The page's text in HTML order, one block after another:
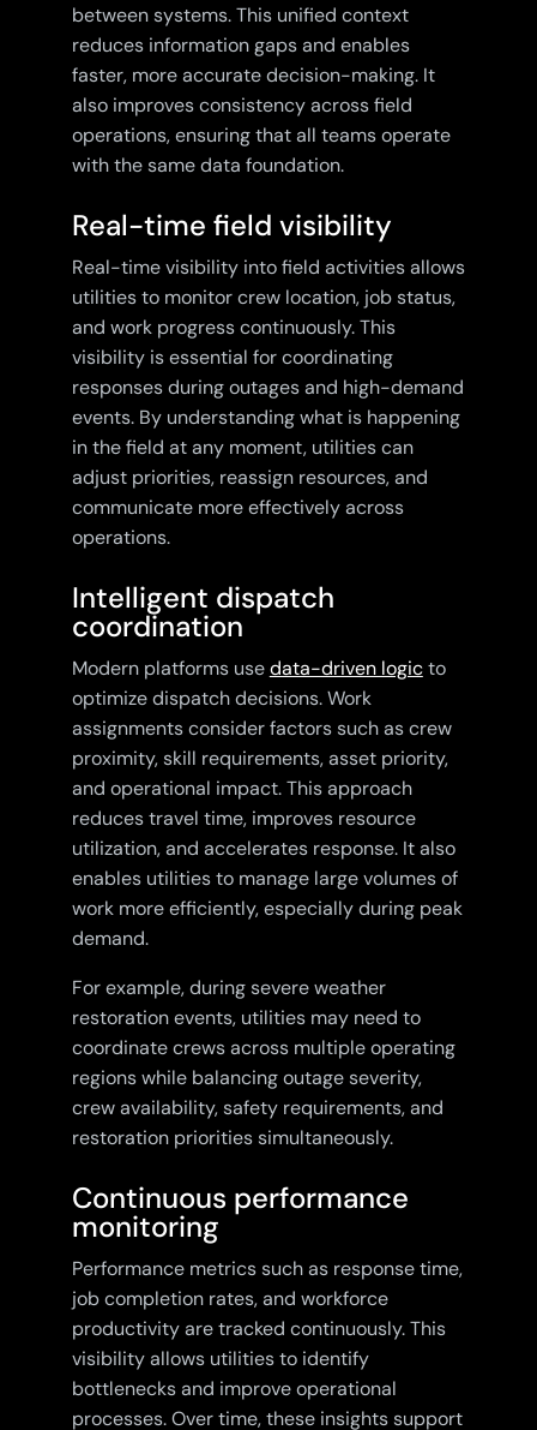
between systems. This unified context
reduces information gaps and enables
faster, more accurate decision-making. It
also improves consistency across field
operations, ensuring that all teams operate
with the same data foundation.
Real-time field visibility
Real-time visibility into field activities allows
utilities to monitor crew location, job status,
and work progress continuously. This
visibility is essential for coordinating
responses during outages and high-demand
events. By understanding what is happening
in the field at any moment, utilities can
adjust priorities, reassign resources, and
communicate more effectively across
operations.
Intelligent dispatch
coordination
Modern platforms usedata-driven logicto
optimize dispatch decisions. Work
assignments consider factors such as crew
proximity, skill requirements, asset priority,
and operational impact. This approach
reduces travel time, improves resource
utilization, and accelerates response. It also
enables utilities to manage large volumes of
work more efficiently, especially during peak
demand.
For example, during severe weather
restoration events, utilities may need to
coordinate crews across multiple operating
regions while balancing outage severity,
crew availability, safety requirements, and
restoration priorities simultaneously.
Continuous performance
monitoring
Performance metrics such as response time,
job completion rates, and workforce
productivity are tracked continuously. This
visibility allows utilities to identify
bottlenecks and improve operational
processes. Over time, these insights support